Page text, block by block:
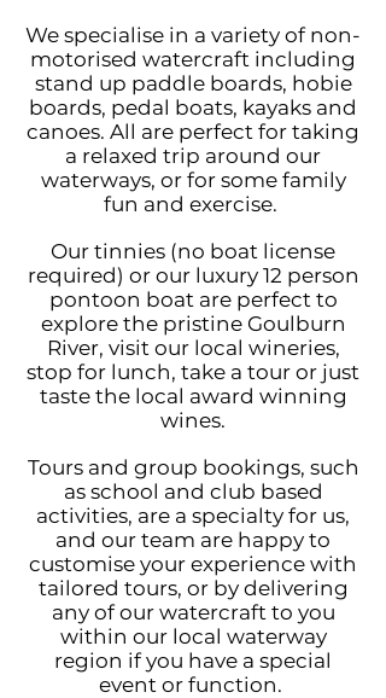
We specialise in a variety of non-
motorised watercraft including
stand up paddle boards, hobie
boards, pedal boats, kayaks and
canoes. All are perfect for taking
a relaxed trip around our
waterways, or for some family
fun and exercise.
Our tinnies (no boat license
required) or our luxury12 person
pontoon boat are perfect to
explore the pristine Goulburn
River, visit our local wineries,
stop for lunch, take a tour or just
taste the local award winning
wines.
Tours and group bookings, such
as school and club based
activities, are a specialty for us,
and our team are happy to
customise your experience with
tailored tours, or by delivering
any of our watercraft to you
within our local waterway
region if you have a special
event or function.